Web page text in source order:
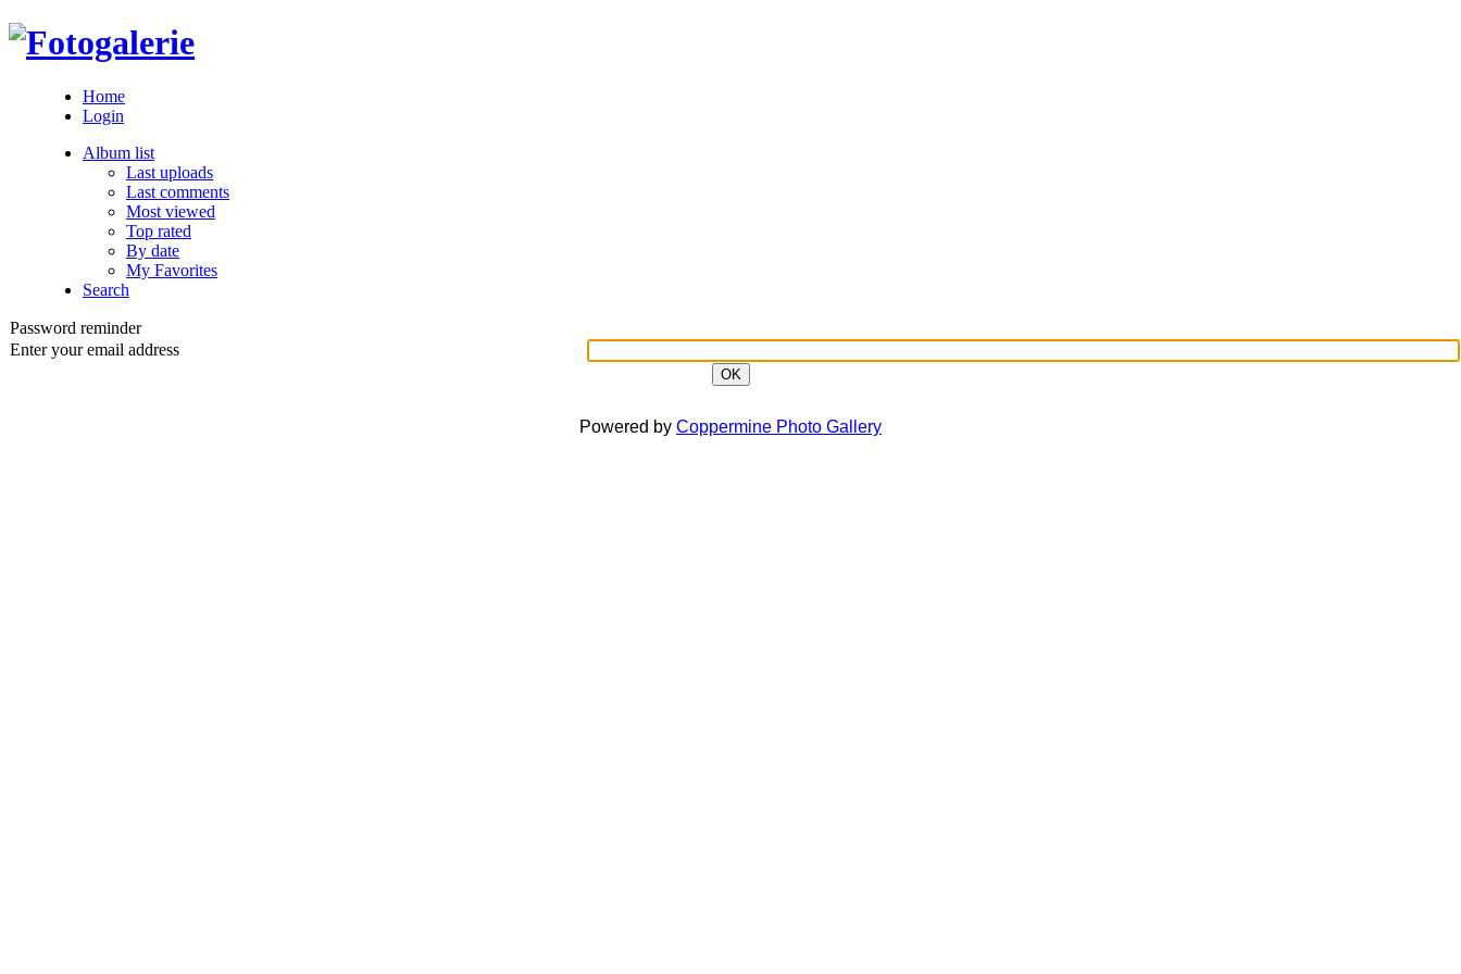
Home
Login
Album list
Last uploads
Last comments
Most viewed
Top rated
By date
My Favorites
Search
Password reminder
Enter your email address
OK
Powered by Coppermine Photo Gallery